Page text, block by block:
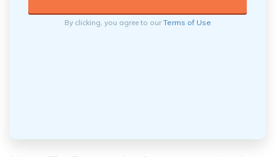
By clicking, you agree to ourTerms of Use